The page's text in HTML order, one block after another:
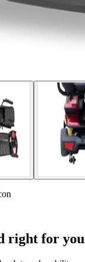
right for